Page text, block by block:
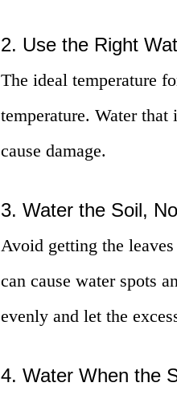
2. Use the Right
The ideal temperature
temperature. Water
cause damage.
3. Water the Soil,
Avoid getting the
can cause water spots
evenly and let the
4. Water When the